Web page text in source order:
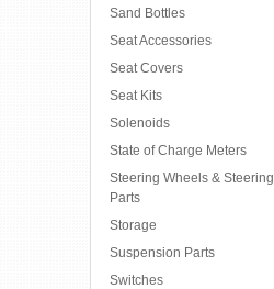
Sand Bottles
Seat Accessories
Seat Covers
Seat Kits
Solenoids
State of Charge Meters
Steering Wheels & Steering
Parts
Storage
Suspension Parts
Switches